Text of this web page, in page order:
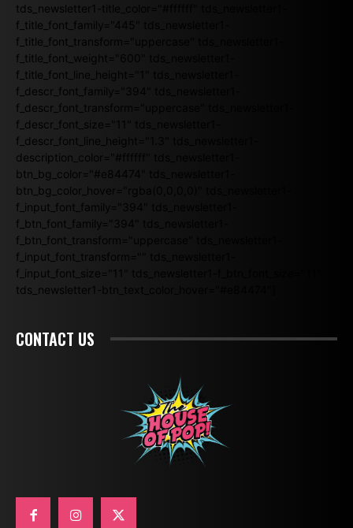
tds_newsletter1-title_color="#ffffff" tds_newsletter1-
f_title_font_family="445" tds_newsletter1-
f_title_font_transform="uppercase" tds_newsletter1-
f_title_font_weight="600" tds_newsletter1-
f_title_font_line_height="1" tds_newsletter1-
f_descr_font_family="394" tds_newsletter1-
f_descr_font_transform="uppercase" tds_newsletter1-
f_descr_font_size="11" tds_newsletter1-
f_descr_font_line_height="1.3" tds_newsletter1-
description_color="#ffffff" tds_newsletter1-
btn_bg_color="#e84474" tds_newsletter1-
btn_bg_color_hover="rgba(0,0,0,0)" tds_newsletter1-
f_input_font_family="394" tds_newsletter1-
f_btn_font_family="394" tds_newsletter1-
f_btn_font_transform="uppercase" tds_newsletter1-
f_input_font_transform="" tds_newsletter1-
f_input_font_size="11" tds_newsletter1-f_btn_font_size="11"
tds_newsletter1-btn_text_color_hover="#e84474"]
CONTACT US